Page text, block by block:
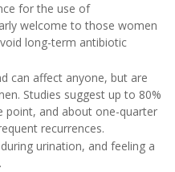
for the use of
welcome to those women
long-term antibiotic
can affect anyone, but are
Studies suggest up to 80%
point, and about one-quarter
recurrences.
urination, and feeling a